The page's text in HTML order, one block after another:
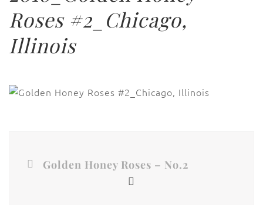
Roses #2_Chicago,
Illinois
Golden Honey Roses – No.2